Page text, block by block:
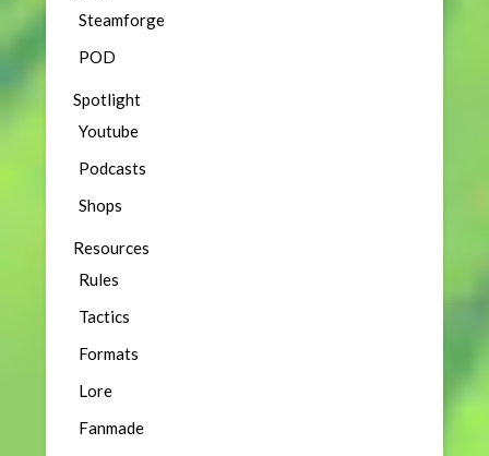
Steamforge
POD
Spotlight
Youtube
Podcasts
Shops
Resources
Rules
Tactics
Formats
Lore
Fanmade